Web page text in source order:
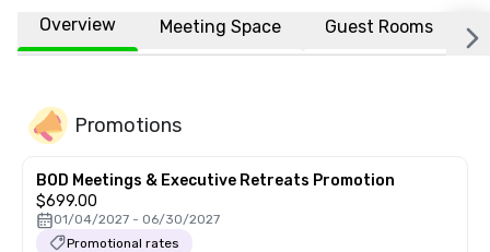
Overview Meeting Space Guest Rooms
Promotions
BOD Meetings & Executive Retreats Promotion
$699.00
01/04/2027 - 06/30/2027
Promotional rates